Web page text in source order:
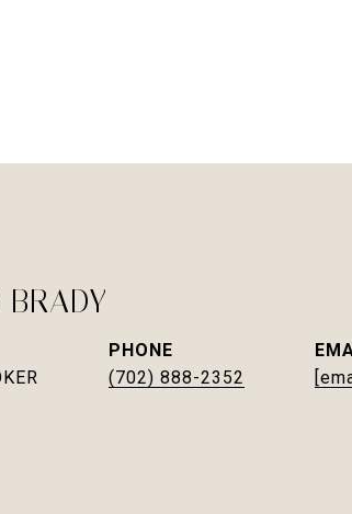
BRADY
PHONE
(702) 888-2352